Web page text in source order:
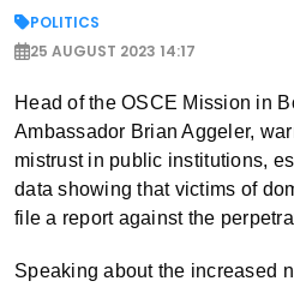
POLITICS
25 AUGUST 2023 14:17
Head of the OSCE Mission in
Ambassador Brian Aggeler,
mistrust in public institutions,
data showing that victims of
file a report against the
Speaking about the increased